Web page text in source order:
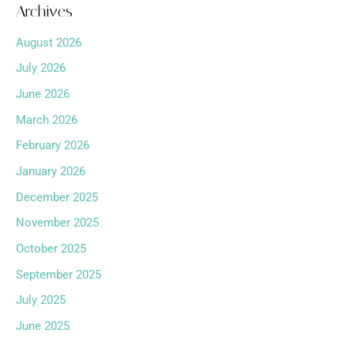
Archives
August 2026
July 2026
June 2026
March 2026
February 2026
January 2026
December 2025
November 2025
October 2025
September 2025
July 2025
June 2025